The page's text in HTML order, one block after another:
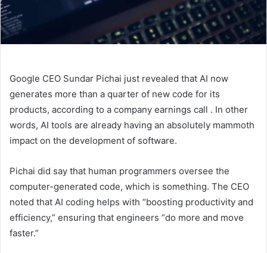
Google CEO Sundar Pichai just revealed that AI now
generates more than a quarter of new code for its
products, according to a company earnings call . In other
words, AI tools are already having an absolutely mammoth
impact on the development of software.
Pichai did say that human programmers oversee the
computer-generated code, which is something. The CEO
noted that AI coding helps with “boosting productivity and
efficiency,” ensuring that engineers “do more and move
faster.”